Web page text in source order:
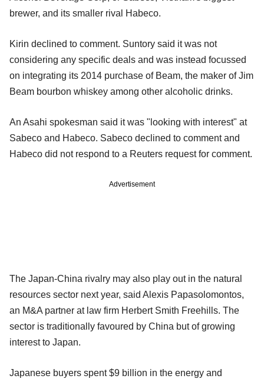
brewer, and its smaller rival Habeco.
Kirin declined to comment. Suntory said it was not
considering any specific deals and was instead focussed
on integrating its 2014 purchase of Beam, the maker of Jim
Beam bourbon whiskey among other alcoholic drinks.
An Asahi spokesman said it was "looking with interest" at
Sabeco and Habeco. Sabeco declined to comment and
Habeco did not respond to a Reuters request for comment.
Advertisement
The Japan-China rivalry may also play out in the natural
resources sector next year, said Alexis Papasolomontos,
an M&A partner at law firm Herbert Smith Freehills. The
sector is traditionally favoured by China but of growing
interest to Japan.
Japanese buyers spent $9 billion in the energy and